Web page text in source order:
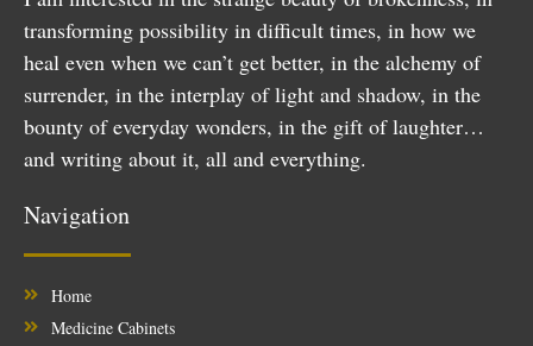
transforming possibility in difficult times, in how we
heal even when we can’t get better, in the alchemy of
surrender, in the interplay of light and shadow, in the
bounty of everyday wonders, in the gift of laughter…
and writing about it, all and everything.
Navigation
Home
Medicine Cabinets